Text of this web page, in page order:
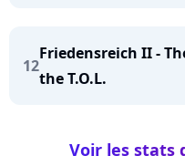
12
Friedensreich II -
the T.O.L.
Voir les stats